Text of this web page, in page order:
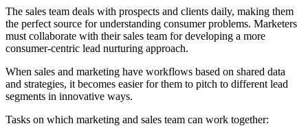
The sales team deals with prospects and clients daily, making them
the perfect source for understanding consumer problems. Marketers
must collaborate with their sales team for developing a more
consumer-centric lead nurturing approach.
When sales and marketing have workflows based on shared data
and strategies, it becomes easier for them to pitch to different lead
segments in innovative ways.
Tasks on which marketing and sales team can work together: